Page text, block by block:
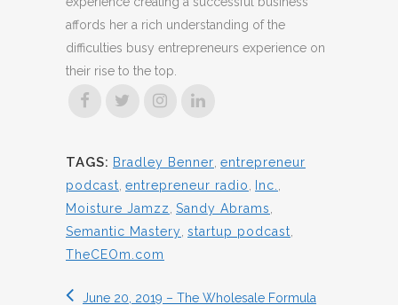
affords her a rich understanding of the
difficulties busy entrepreneurs experience on
their rise to the top.
TAGS: Bradley Benner entrepreneur
podcast entrepreneur radio Inc.
Moisture Jamzz Sandy Abrams
Semantic Mastery startup podcast
TheCEOm.com
June 20, 2019 – The Wholesale Formula